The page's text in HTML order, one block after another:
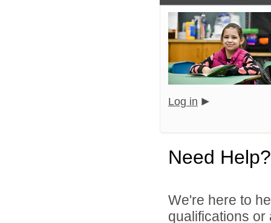
Log in
Need Help?
We're here to
qualifications